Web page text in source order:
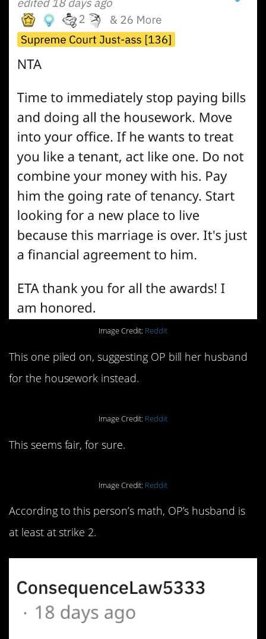
Image Credit: Reddit
This one piled on, suggesting OP bill her husband
for the housework instead.
Image Credit: Reddit
This seems fair, for sure.
Image Credit: Reddit
According to this person’s math, OP’s husband is
at least at strike 2.